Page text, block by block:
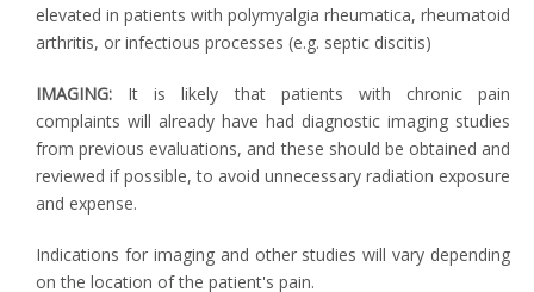
elevated in patients with polymyalgia rheumatica, rheumatoid
arthritis, or infectious processes (e.g. septic discitis)
IMAGING: It is likely that patients with chronic pain
complaints will already have had diagnostic imaging studies
from previous evaluations, and these should be obtained and
reviewed if possible, to avoid unnecessary radiation exposure
and expense.
Indications for imaging and other studies will vary depending
on the location of the patient's pain.